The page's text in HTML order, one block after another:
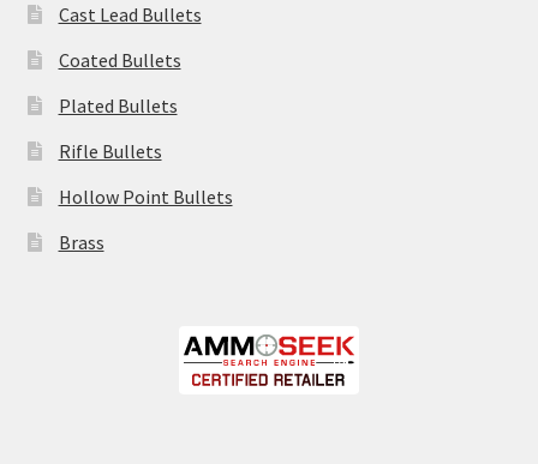
Cast Lead Bullets
Coated Bullets
Plated Bullets
Rifle Bullets
Hollow Point Bullets
Brass